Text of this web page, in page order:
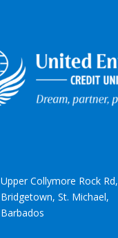
Upper Collymore Rock Rd,
Bridgetown, St. Michael,
Barbados